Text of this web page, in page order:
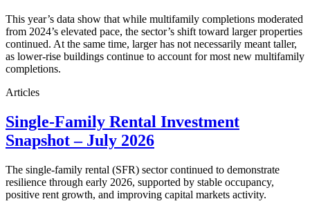
This year’s data show that while multifamily completions moderated
from 2024’s elevated pace, the sector’s shift toward larger properties
continued. At the same time, larger has not necessarily meant taller,
as lower-rise buildings continue to account for most new multifamily
completions.
Articles
Single-Family Rental Investment
Snapshot – July 2026
The single-family rental (SFR) sector continued to demonstrate
resilience through early 2026, supported by stable occupancy,
positive rent growth, and improving capital markets activity.